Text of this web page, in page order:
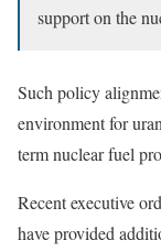
support on the
Such policy
environment for
term nuclear fuel
Recent executive
have provided